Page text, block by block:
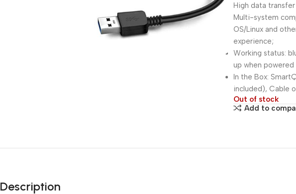
High data
Multi-system
OS/Linux and
experience;
Working status:
up when
In the Box:
included), Cable
Out of stock
Add to
Description